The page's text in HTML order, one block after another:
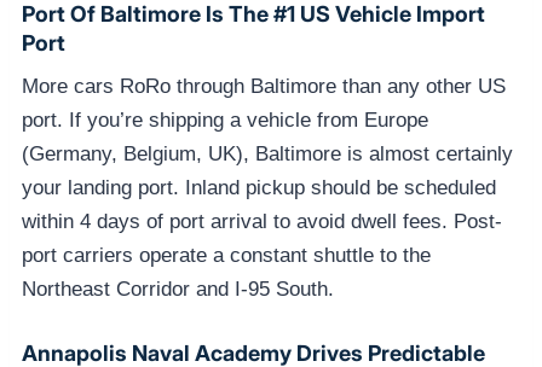
Port Of Baltimore Is The #1 US Vehicle Import
Port
More cars RoRo through Baltimore than any other US
port. If you’re shipping a vehicle from Europe
(Germany, Belgium, UK), Baltimore is almost certainly
your landing port. Inland pickup should be scheduled
within 4 days of port arrival to avoid dwell fees. Post-
port carriers operate a constant shuttle to the
Northeast Corridor and I-95 South.
Annapolis Naval Academy Drives Predictable